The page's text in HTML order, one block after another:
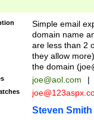
Simple email
domain name
are less than 2
they allow
the domain (
joe@aol.com |
Steven Smith